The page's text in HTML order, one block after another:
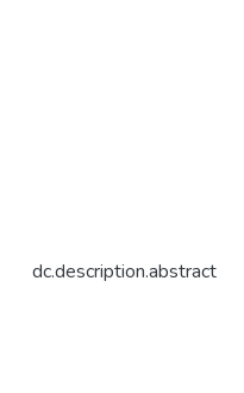
dc.description.abstract